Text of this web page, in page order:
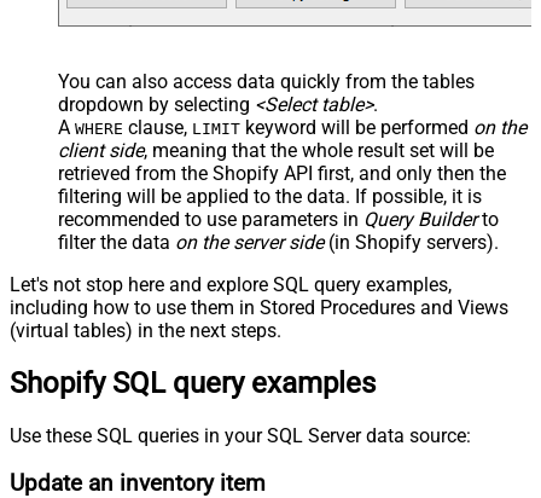
You can also access data quickly from the tables
dropdown by selecting <Select table>.
A WHERE clause, LIMIT keyword will be performed on the
client side, meaning that the whole result set will be
retrieved from the Shopify API first, and only then the
filtering will be applied to the data. If possible, it is
recommended to use parameters in Query Builderto
filter the data on the server side(in Shopify servers).
Let's not stop here and explore SQL query examples,
including how to use them in Stored Procedures and Views
(virtual tables) in the next steps.
Shopify SQL query examples
Use these SQL queries in your SQL Server data source:
Update an inventory item